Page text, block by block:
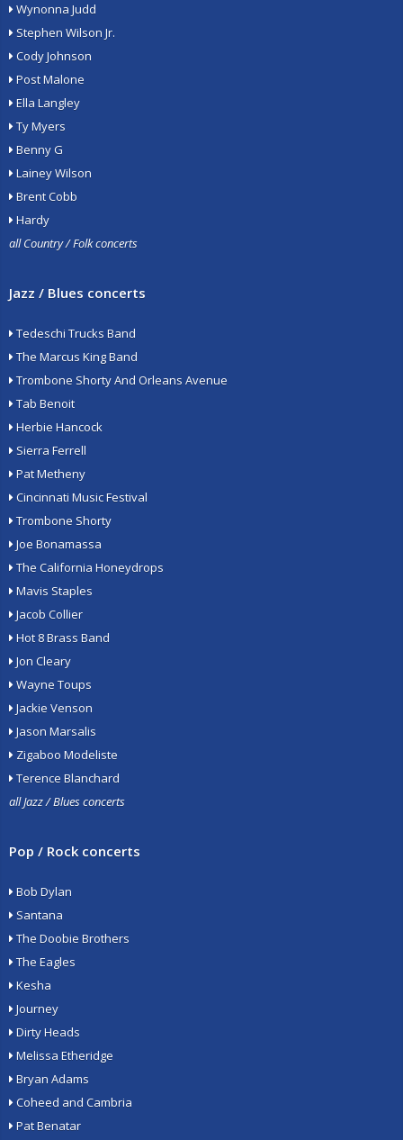
Wynonna Judd
Stephen Wilson Jr.
Cody Johnson
Post Malone
Ella Langley
Ty Myers
Benny G
Lainey Wilson
Brent Cobb
Hardy
all Country / Folk concerts
Jazz / Blues concerts
Tedeschi Trucks Band
The Marcus King Band
Trombone Shorty And Orleans Avenue
Tab Benoit
Herbie Hancock
Sierra Ferrell
Pat Metheny
Cincinnati Music Festival
Trombone Shorty
Joe Bonamassa
The California Honeydrops
Mavis Staples
Jacob Collier
Hot 8 Brass Band
Jon Cleary
Wayne Toups
Jackie Venson
Jason Marsalis
Zigaboo Modeliste
Terence Blanchard
all Jazz / Blues concerts
Pop / Rock concerts
Bob Dylan
Santana
The Doobie Brothers
The Eagles
Kesha
Journey
Dirty Heads
Melissa Etheridge
Bryan Adams
Coheed and Cambria
Pat Benatar